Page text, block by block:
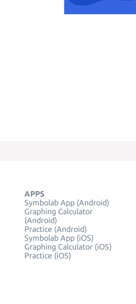
APPS
Symbolab App (Android)
Graphing Calculator
(Android)
Practice (Android)
Symbolab App (iOS)
Graphing Calculator (iOS)
Practice (iOS)